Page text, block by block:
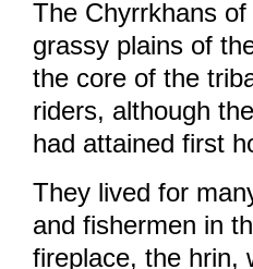
The Chyrrkhans
grassy plains of
the core of the
riders, although
had attained first
They lived for
and fishermen in
fireplace, the hrin,